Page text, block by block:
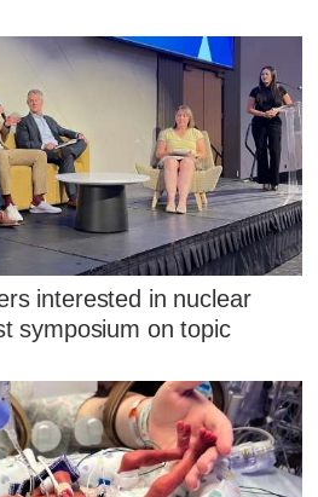
interested in nuclear
symposium on topic